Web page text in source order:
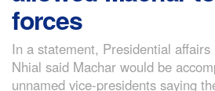
forces
In a statement, Presidential
Nhial said Machar would be
unnamed vice-presidents saying